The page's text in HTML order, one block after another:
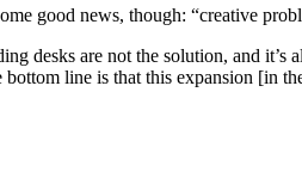
good news, though: “creative
desks are not the solution, and it’s
bottom line is that this expansion [in